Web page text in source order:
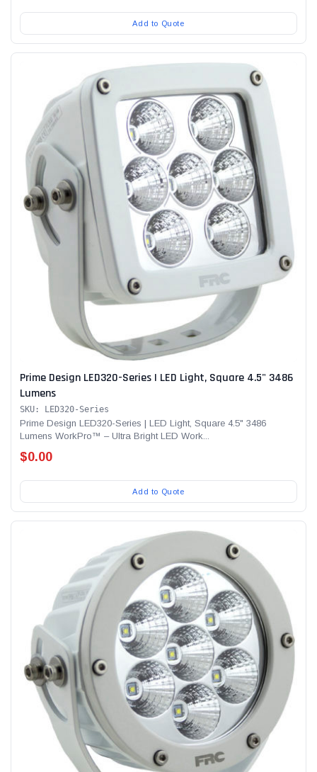
Add to Quote
Prime Design LED320-Series | LED Light, Square 4.5" 3486
Lumens
SKU: LED320-Series
Prime Design LED320-Series | LED Light, Square 4.5" 3486
Lumens WorkPro™ – Ultra Bright LED Work...
$0.00
Add to Quote